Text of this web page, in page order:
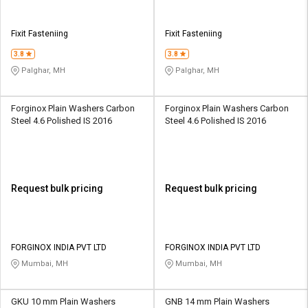
Sell
on
SuFin
Logout
Sell
on
SuFin
Fixit Fasteniing
3.8
Palghar, MH
Fixit Fasteniing
3.8
Palghar, MH
Forginox Plain Washers Carbon
Steel 4.6 Polished IS 2016
Request bulk pricing
FORGINOX INDIA PVT LTD
Mumbai, MH
Forginox Plain Washers Carbon
Steel 4.6 Polished IS 2016
Request bulk pricing
FORGINOX INDIA PVT LTD
Mumbai, MH
GKU 10 mm Plain Washers
GNB 14 mm Plain Washers